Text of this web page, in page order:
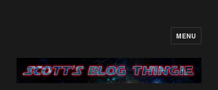
It's like a blog only with more…me
MENU